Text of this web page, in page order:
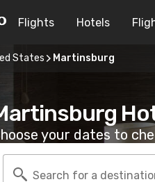
Flights Hotels
States Martinsburg
your dates to
Search for a